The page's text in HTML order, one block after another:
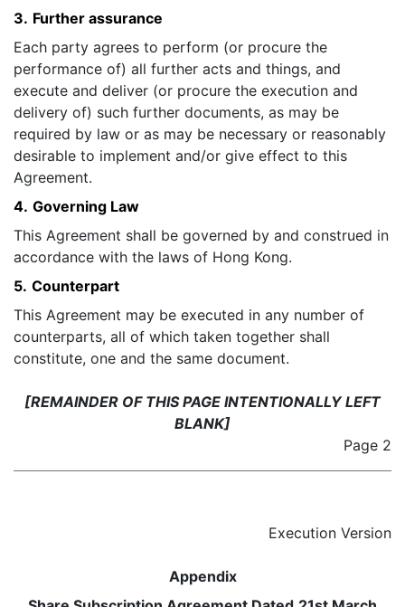
3. Further assurance
Each party agrees to perform (or procure the
performance of) all further acts and things, and
execute and deliver (or procure the execution and
delivery of) such further documents, as may be
required by law or as may be necessary or reasonably
desirable to implement and/or give effect to this
Agreement.
4. Governing Law
This Agreement shall be governed by and construed in
accordance with the laws of Hong Kong.
5. Counterpart
This Agreement may be executed in any number of
counterparts, all of which taken together shall
constitute, one and the same document.
[REMAINDER OF THIS PAGE INTENTIONALLY LEFT
BLANK]
Page 2
Execution Version
Appendix